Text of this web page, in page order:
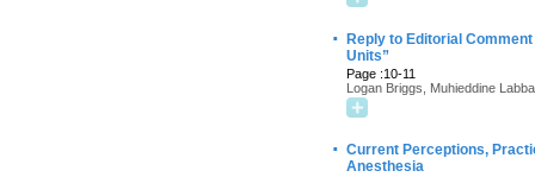
·
Reply to Editorial
Units”
Page :10-11
Logan Briggs, Muhieddine
· Current Perceptions,
Anesthesia